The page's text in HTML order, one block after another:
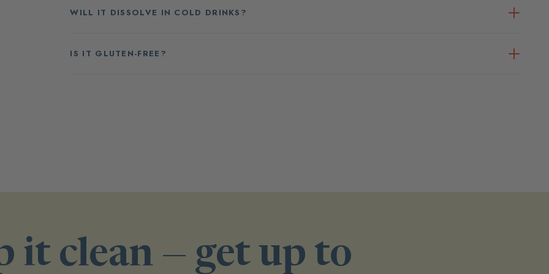
WILL IT DISSOLVE IN COLD DRINKS?
IS IT GLUTEN-FREE?
it clean — get up to